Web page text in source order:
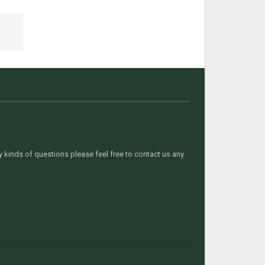
kinds of questions please feel free to contact us any